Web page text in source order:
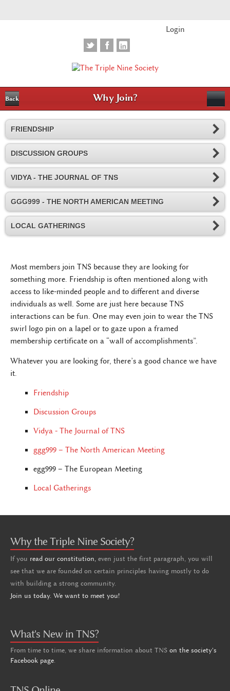
Login
Back Why Join?
FRIENDSHIP
DISCUSSION GROUPS
VIDYA - THE JOURNAL OF TNS
GGG999 - THE NORTH AMERICAN MEETING
LOCAL GATHERINGS
Most members join TNS because they are looking for
something more. Friendship is often mentioned along with
access to like-minded people and to different and diverse
individuals as well. Some are just here because TNS
interactions can be fun. One may even join to wear the TNS
swirl logo pin on a lapel or to gaze upon a framed
membership certificate on a “wall of accomplishments”.
Whatever you are looking for, there’s a good chance we have
it.
Friendship
Discussion Groups
Vidya - The Journal of TNS
ggg999 – The North American Meeting
egg999 – The European Meeting
Local Gatherings
Why the Triple Nine Society?
If you read our constitution, even just the first paragraph, you will
see that we are founded on certain principles having mostly to do
with building a strong community.
Join us today. We want to meet you!
What's New in TNS?
From time to time, we share information about TNS on the society's
Facebook page.